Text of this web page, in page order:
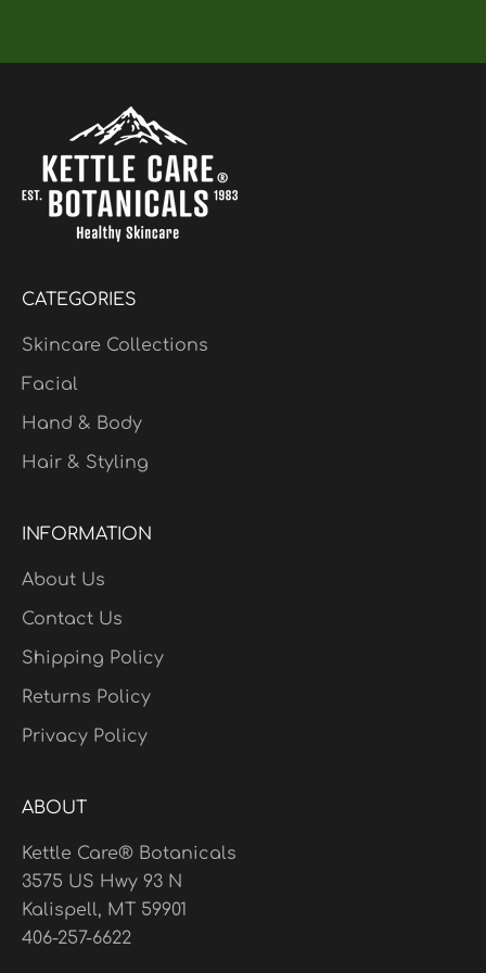
CATEGORIES
Skincare Collections
Facial
Hand & Body
Hair & Styling
INFORMATION
About Us
Contact Us
Shipping Policy
Returns Policy
Privacy Policy
ABOUT
Kettle Care® Botanicals
3575 US Hwy 93 N
Kalispell, MT 59901
406-257-6622